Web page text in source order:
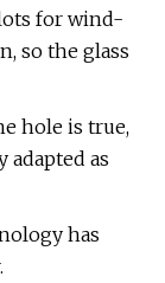
for wind-
so the glass
hole is true,
adapted as
has